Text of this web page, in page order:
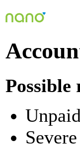
Possible